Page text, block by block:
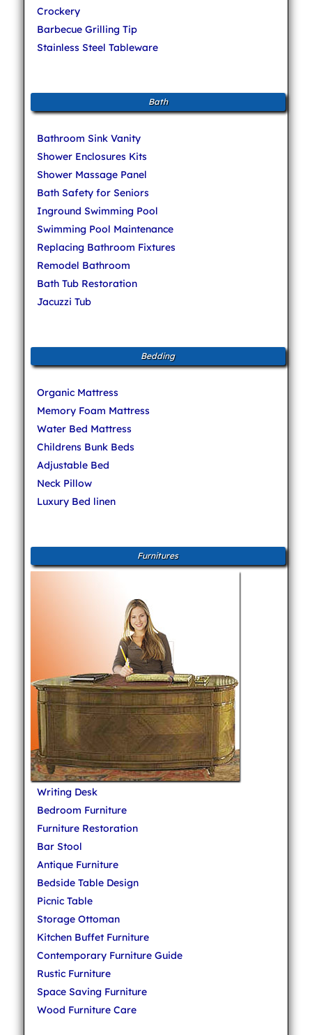
Crockery
Barbecue Grilling Tip
Stainless Steel Tableware
Bath
Bathroom Sink Vanity
Shower Enclosures Kits
Shower Massage Panel
Bath Safety for Seniors
Inground Swimming Pool
Swimming Pool Maintenance
Replacing Bathroom Fixtures
Remodel Bathroom
Bath Tub Restoration
Jacuzzi Tub
Bedding
Organic Mattress
Memory Foam Mattress
Water Bed Mattress
Childrens Bunk Beds
Adjustable Bed
Neck Pillow
Luxury Bed linen
Furnitures
Writing Desk
Bedroom Furniture
Furniture Restoration
Bar Stool
Antique Furniture
Bedside Table Design
Picnic Table
Storage Ottoman
Kitchen Buffet Furniture
Contemporary Furniture Guide
Rustic Furniture
Space Saving Furniture
Wood Furniture Care